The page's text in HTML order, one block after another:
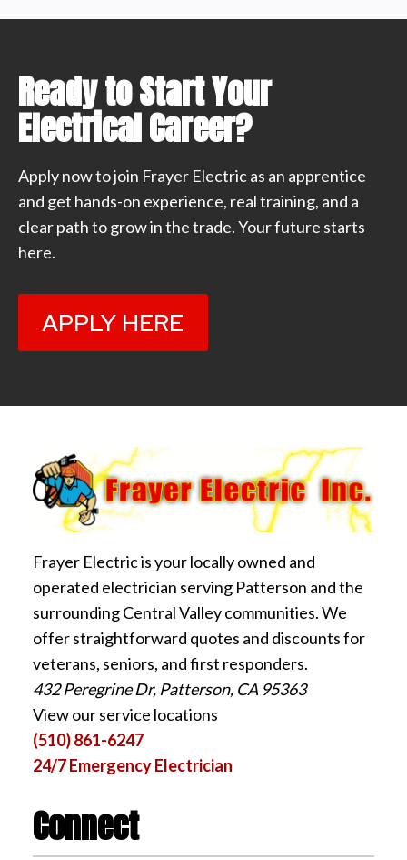
Ready to Start Your
Electrical Career?
Apply now to join Frayer Electric as an apprentice
and get hands-on experience, real training, and a
clear path to grow in the trade. Your future starts
here.
APPLY HERE
Frayer Electric is your locally owned and
operated electrician serving Patterson and the
surrounding Central Valley communities. We
offer straightforward quotes and discounts for
veterans, seniors, and first responders.
432 Peregrine Dr, Patterson, CA 95363
View our service locations
(510) 861-6247
24/7 Emergency Electrician
Connect